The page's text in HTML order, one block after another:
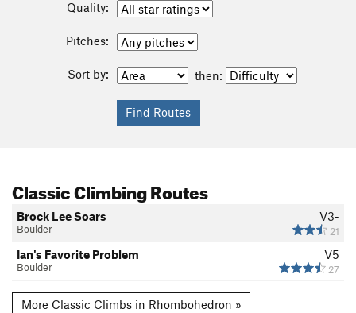
Quality:
Pitches:
Sort by: then:
Classic Climbing Routes
V3-
21
Brock Lee Soars
Boulder
V5
27
Ian's Favorite Problem
Boulder
More Classic Climbs in Rhombohedron »